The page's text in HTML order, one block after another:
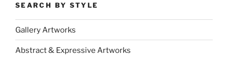
SEARCH BY STYLE
Gallery Artworks
Abstract & Expressive Artworks